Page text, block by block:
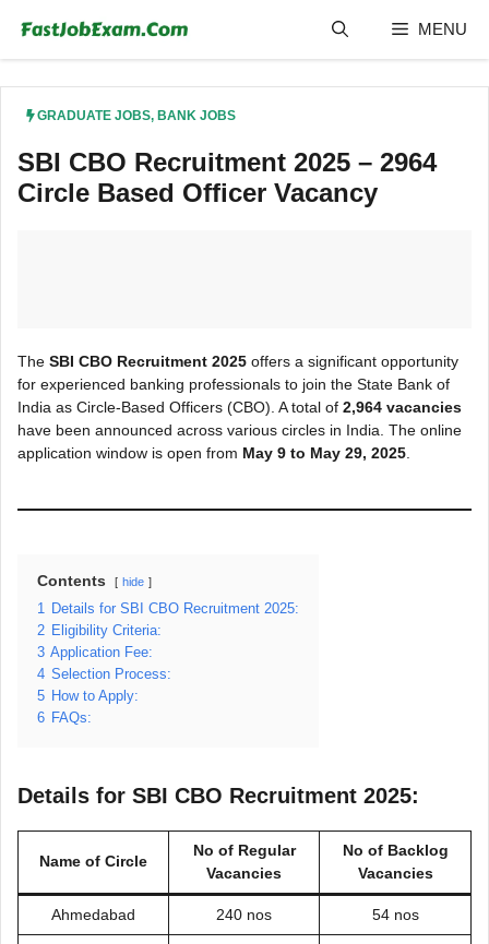
content
MENU
GRADUATE JOBS, BANK JOBS
SBI CBO Recruitment 2025 – 2964
Circle Based Officer Vacancy
The SBI CBO Recruitment 2025 offers a significant opportunity
for experienced banking professionals to join the State Bank of
India as Circle-Based Officers (CBO). A total of 2,964 vacancies
have been announced across various circles in India. The online
application window is open from May 9 to May 29, 2025
Contents hide
1 Details for SBI CBO Recruitment 2025:
2 Eligibility Criteria:
3 Application Fee:
4 Selection Process:
5 How to Apply:
6 FAQs:
Details for SBI CBO Recruitment 2025:
Name of Circle
No of Regular
Vacancies
No of Backlog
Vacancies
Ahmedabad 240 nos 54 nos